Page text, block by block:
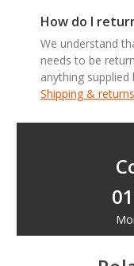
How do I
We understand
needs to be
anything
Shipping &